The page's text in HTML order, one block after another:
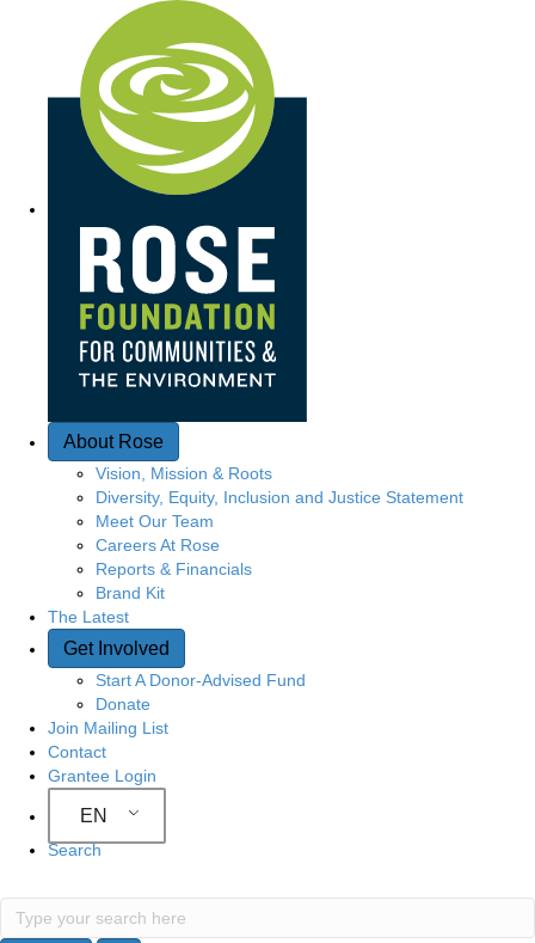
Quick Access
About Rose
Vision, Mission & Roots
Diversity, Equity, Inclusion and Justice Statement
Meet Our Team
Careers At Rose
Reports & Financials
Brand Kit
The Latest
Get Involved
Start A Donor-Advised Fund
Donate
Join Mailing List
Contact
Grantee Login
EN
Search
Search
Type your search here